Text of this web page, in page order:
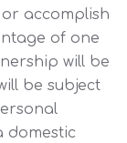
accomplish
of one
will be
be subject
domestic